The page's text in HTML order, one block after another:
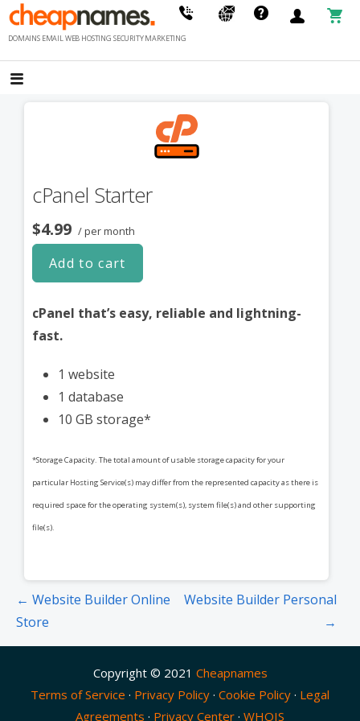
Skip
toDOMAINS EMAIL WEB HOSTING SECURITY MARKETING
cPanel Starter
$4.99 / per month
Add to cart
cPanel that’s easy, reliable and lightning-
fast.
1 website
1 database
10 GB storage*
*Storage Capacity. The total amount of usable storage capacity for your
particular Hosting Service(s) may differ from the represented capacity as there is
required space for the operating system(s), system file(s) and other supporting
file(s).
Post
navigation
← Website Builder Online
Store
Website Builder Personal
→
Copyright © 2021 Cheapnames
Terms of Service · Privacy Policy · Cookie Policy · Legal
Agreements · Privacy Center · WHOIS